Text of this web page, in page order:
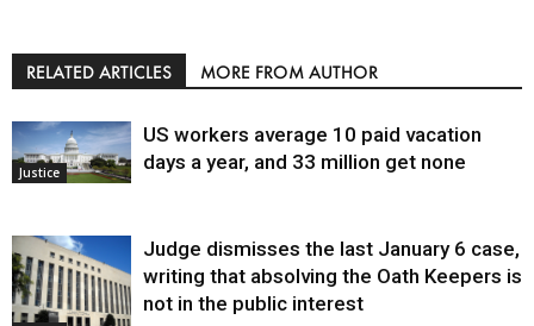
RELATED ARTICLES MORE FROM AUTHOR
Justice
US workers average 10 paid vacation
days a year, and 33 million get none
Judge dismisses the last January 6 case,
writing that absolving the Oath Keepers is
not in the public interest